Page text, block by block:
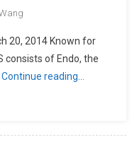
20, 2014 Known for
consists of Endo, the
Continue reading…